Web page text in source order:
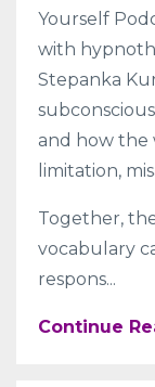
Yourself
with
Stepanka
and how the
limitation,
Together,
vocabulary
respons...
Continue